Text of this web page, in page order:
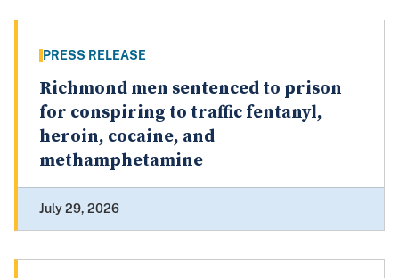
PRESS RELEASE
Richmond men sentenced to prison
for conspiring to traffic fentanyl,
heroin, cocaine, and
methamphetamine
July 29, 2026